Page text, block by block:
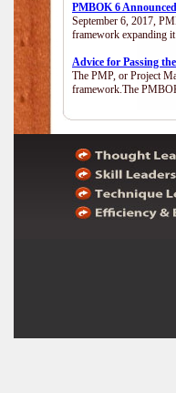
PMBOK 6
September 6, 2017,
framework expanding
Advice for Passing
The PMP, or Project
framework.The